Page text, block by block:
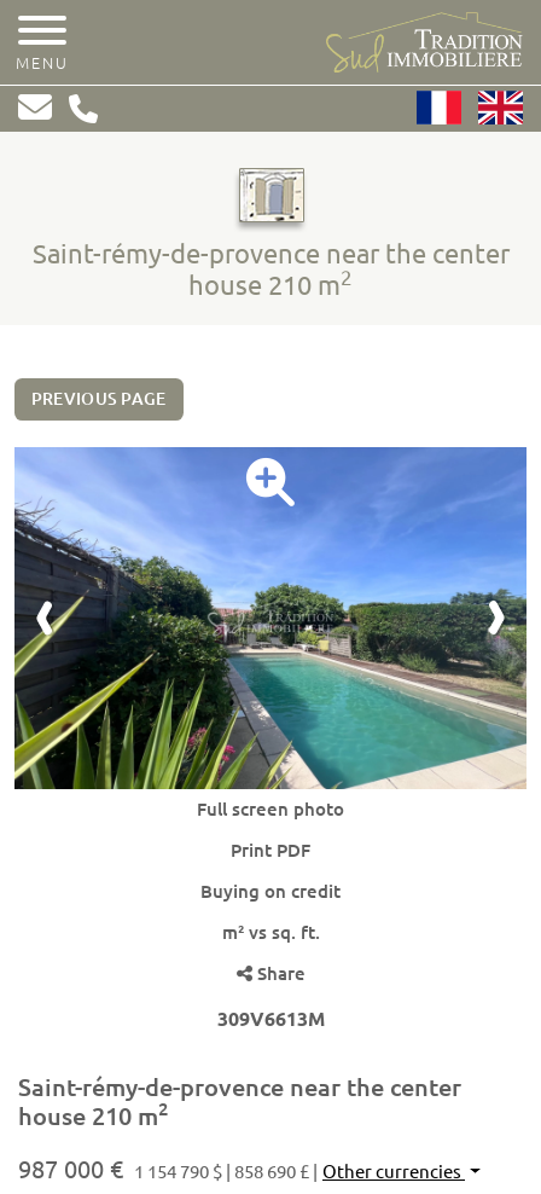
MENU
Saint-rémy-de-provence near the center
house 210 m2
PREVIOUS PAGE
Full screen photo
Print PDF
Buying on credit
m² vs sq. ft.
Share
309V6613M
Saint-rémy-de-provence near the center
house 210 m2
987 000 € 1 154 790 $ 858 690 £ Other currencies